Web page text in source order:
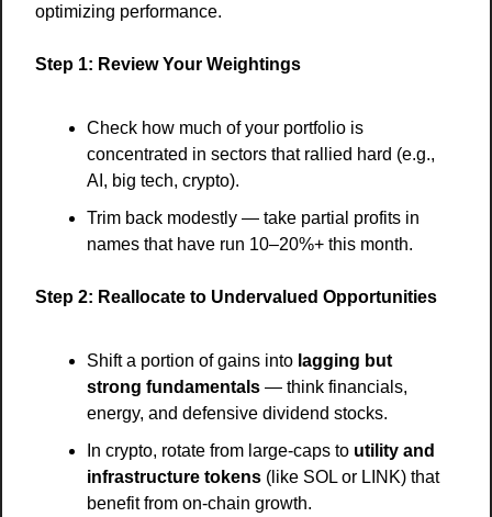
optimizing performance.
Step 1: Review Your Weightings
Check how much of your portfolio is
concentrated in sectors that rallied hard (e.g.,
AI, big tech, crypto).
Trim back modestly — take partial profits in
names that have run 10–20%+ this month.
Step 2: Reallocate to Undervalued Opportunities
Shift a portion of gains into lagging but
strong fundamentals — think financials,
energy, and defensive dividend stocks.
In crypto, rotate from large-caps to utility and
infrastructure tokens (like SOL or LINK) that
benefit from on-chain growth.